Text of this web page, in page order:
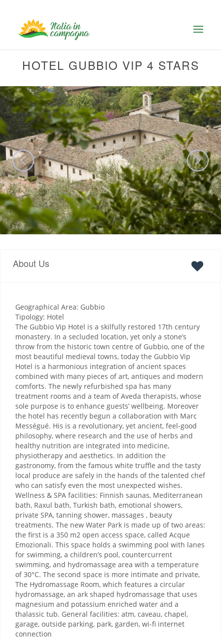
HOTEL GUBBIO VIP 4 STARS
About Us
Geographical Area: Gubbio
Tipology: Hotel
The Gubbio Vip Hotel is a skilfully restored 17th century
monastery. In a secluded location, yet only a stone’s
throw from the historic town centre of Gubbio, one of the
most beautiful medieval towns, today the Gubbio Vip
Hotel is a harmonious integration of ancient spaces
combined with many pieces of art, antiques and modern
comforts. The newly refurbished spa has many
treatment rooms and a team of Aveda therapists, whose
sole purpose is to enhance guests’ wellbeing. Moreover
the hotel has recently begun a collaboration with Marc
Mességué. His is a revolutionary, yet ancient, feel-good
philosophy, where research and the use of herbs and
healthy nutrition are integrated into medicine,
physiotherapy and aesthetics. In addition the
gastronomy, from the famous white truffle and the tasty
local produce are safely in the hands of the talented chef
who can satisfy even the most unexpected wishes.
Wellness & SPA facilities: Finnish saunas, Mediterranean
bath, Raxul bath, Turkish bath, emotional showers,
private SPA, tanning shower, massages , beauty
treatments. The new Water Park is made up of two areas:
the first is a 350 m2 open access space, called Acque
Emozionali. This space holds a swimming pool with lanes
for swimming, a children’s pool, countercurrent
swimming, and hydromassage area with a temperature
of 30°C. The second space is more intimate and private,
The Hydromassage Room, which features a circular
hydromassage, an ark shaped hydromassage that uses
magnesium and potassium enriched water and a
thalassic tub. General facilities: atm, caveau, chapel,
garage, outside parking, park, garden, wi-fi internet
connection